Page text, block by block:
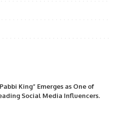
King” Emerges as One of
Social Media Influencers.